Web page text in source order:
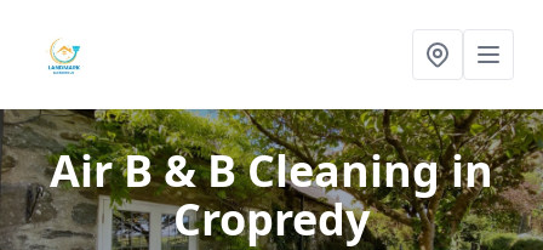
Air B & B Cleaningin
Cropredy